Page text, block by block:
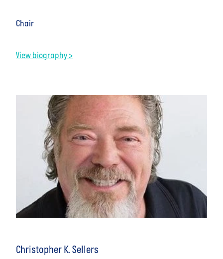
Chair
View biography >
Christopher K. Sellers